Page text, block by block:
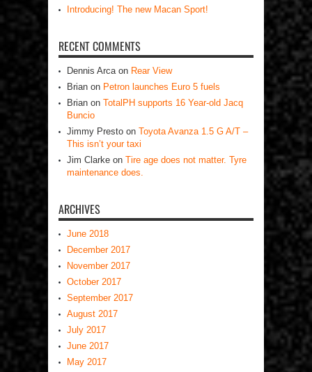
Introducing! The new Macan Sport!
RECENT COMMENTS
Dennis Arcaon Rear View
Brian on Petron launches Euro 5 fuels
Brian on TotalPH supports 16 Year-old Jacq
Buncio
Jimmy Presto on Toyota Avanza 1.5 G A/T –
This isn’t your taxi
Jim Clarke on Tire age does not matter. Tyre
maintenance does.
ARCHIVES
June 2018
December 2017
November 2017
October 2017
September 2017
August 2017
July 2017
June 2017
May 2017